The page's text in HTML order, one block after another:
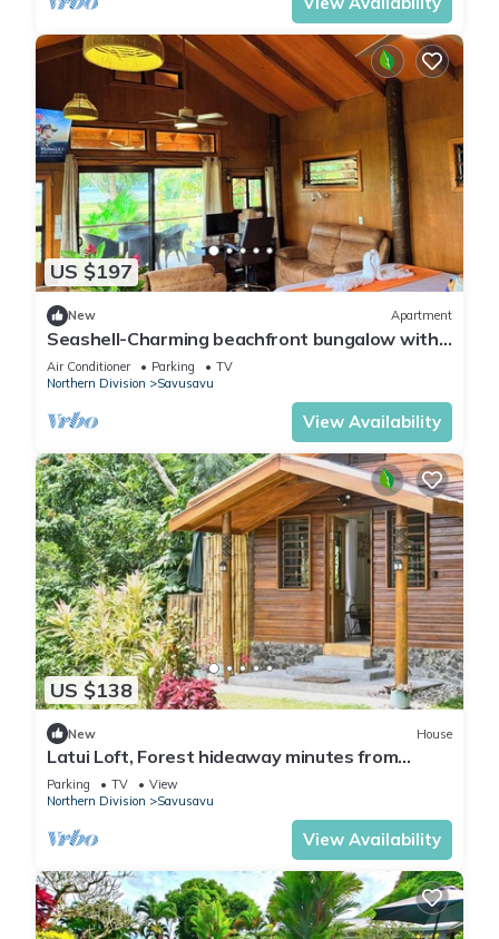
US $197
New Apartment
Seashell-Charming beachfront bungalow with
AC and WiFi in lovely Savusavu
Air Conditioner Parking
TV
Northern Division
Savusavu
View Availability
US $138
New House
Latui Loft, Forest hideaway minutes from
Savusavu town
Parking TV
View
Northern Division
Savusavu
View Availability